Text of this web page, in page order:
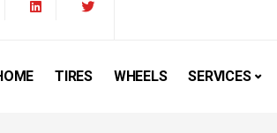
TIRES WHEELS SERVICES